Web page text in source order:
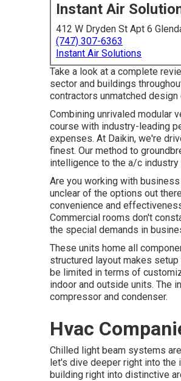
Instant Air
412 W Dryden St Apt 6
(747) 307-6363
Instant Air Solutions
Take a look at a complete
sector and buildings
contractors unmatched
Combining unrivaled modular
course with industry-leading
expenses. At Daikin, we're
finest. Our method to
intelligence to the a/c
Are you working with
unclear of the options out
convenience and
Commercial rooms don't
the special demands in
These units home all
structured layout makes
be limited in terms of
indoor and outside units. The
compressor and condenser.
Hvac
Chilled light beam systems
let's dive deeper right into the
building right into distinctive